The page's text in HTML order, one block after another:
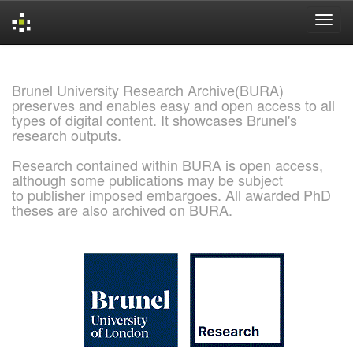
Brunel University Research Archive(BURA)
preserves and enables easy and open access to all
types of digital content. It showcases Brunel's
research outputs.
Research contained within BURA is open access,
although some publications may be subject
to publisher imposed embargoes. All awarded PhD
theses are also archived on BURA.